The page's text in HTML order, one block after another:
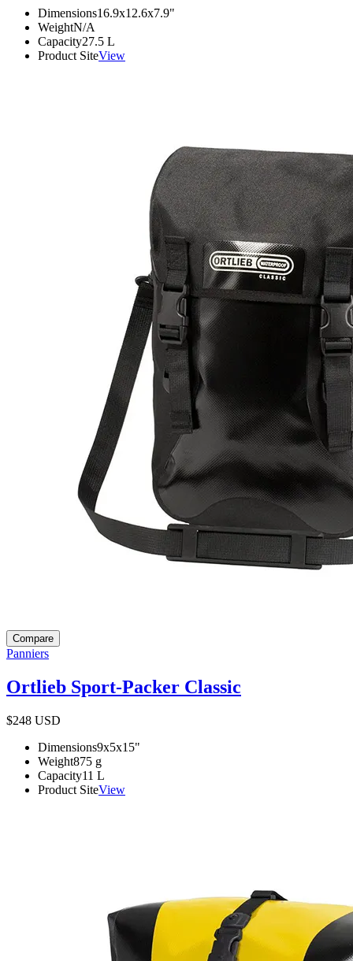
Dimensions16.9x12.6x7.9"
WeightN/A
Capacity27.5 L
Product SiteView
Compare
Panniers
Ortlieb Sport-Packer Classic
$248 USD
Dimensions9x5x15"
Weight875 g
Capacity11 L
Product SiteView